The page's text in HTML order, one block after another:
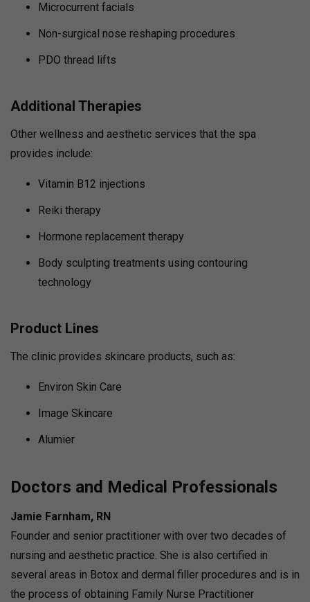
Microcurrent facials
Non-surgical nose reshaping procedures
PDO thread lifts
Additional Therapies
Other wellness and aesthetic services that the spa
provides include:
Vitamin B12 injections
Reiki therapy
Hormone replacement therapy
Body sculpting treatments using contouring
technology
Product Lines
The clinic provides skincare products, such as:
Environ Skin Care
Image Skincare
Alumier
Doctors and Medical Professionals
Jamie Farnham, RN
Founder and senior practitioner with over two decades of
nursing and aesthetic practice. She is also certified in
several areas in Botox and dermal filler procedures and is in
the process of obtaining Family Nurse Practitioner